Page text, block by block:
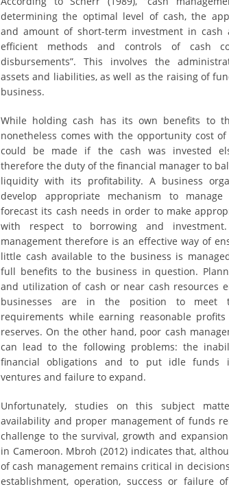
determining the optimal level of cash, the
and amount of short-term investment in cash
efficient methods and controls of cash
disbursements”. This involves the
assets and liabilities, as well as the raising of
business.
While holding cash has its own benefits to
nonetheless comes with the opportunity cost
could be made if the cash was invested
therefore the duty of the financial manager to
liquidity with its profitability. A business
develop appropriate mechanism to
forecast its cash needs in order to make
with respect to borrowing and
management therefore is an effective way of
little cash available to the business is
full benefits to the business in question.
and utilization of cash or near cash resources
businesses are in the position to meet
requirements while earning reasonable
reserves. On the other hand, poor cash
can lead to the following problems: the
financial obligations and to put idle funds
ventures and failure to expand.
Unfortunately, studies on this subject
availability and proper management of funds
challenge to the survival, growth and
in Cameroon. Mbroh (2012) indicates that,
of cash management remains critical in
establishment, operation, success or failure